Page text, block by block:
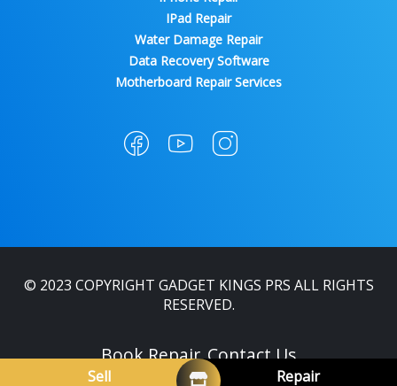
IPad Repair
Water Damage Repair
Data Recovery Software
Motherboard Repair Services
© 2023 COPYRIGHT GADGET KINGS PRS ALL RIGHTS
RESERVED.
Book Repair Contact Us
Sell Repair